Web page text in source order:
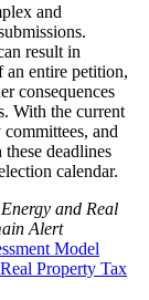
and
result in
entire petition,
consequences
With the current
and
deadlines
calendar.
and Real
Alert
Model
Property Tax